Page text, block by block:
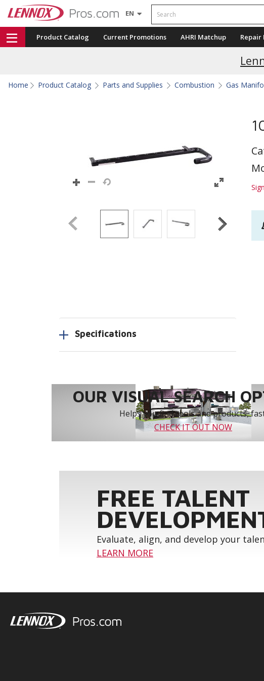
EN Search
Product Catalog Current Promotions AHRI Matchup Repair
Home Product Catalog Parts and Supplies Combustion Gas
Specifications
OUR VISUAL SEARCH
Helps you find tools and products,
CHECK IT OUT NOW
FREE TALENT
Evaluate, align, and develop your
LEARN MORE